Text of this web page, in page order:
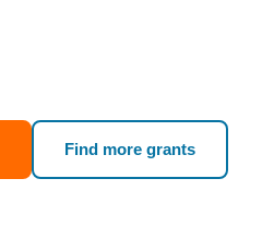
Find more grants